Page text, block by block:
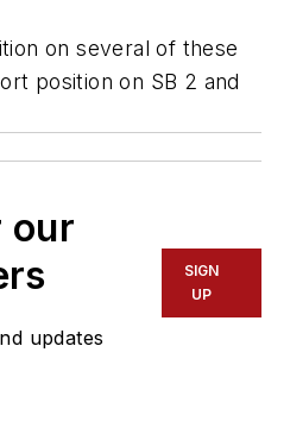
on several of these
position on SB 2 and
our
updates
SIGN
UP